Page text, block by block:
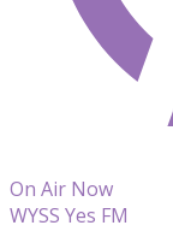
On Air Now
WYSS Yes FM